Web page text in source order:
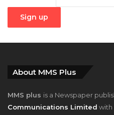
About MMS Plus
MMS plus is a Newspaper
Communications Limited with